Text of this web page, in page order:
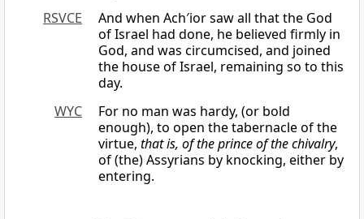
RSVCE
And when Ach′ior saw all that the God
of Israel had done, he believed firmly in
God, and was circumcised, and joined
the house of Israel, remaining so to this
day.
WYC
For no man was hardy, (or bold
enough), to open the tabernacle of the
virtue, that is, of the prince of the chivalry,
of (the) Assyrians by knocking, either by
entering.